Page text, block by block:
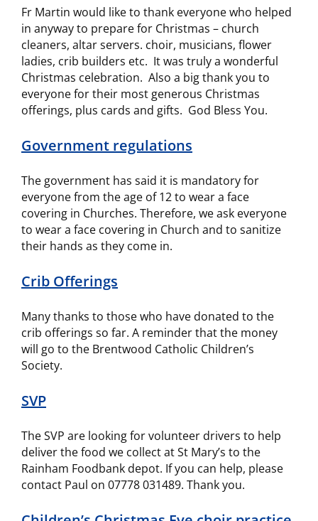
Fr Martin would like to thank everyone who helped
in anyway to prepare for Christmas – church
cleaners, altar servers. choir, musicians, flower
ladies, crib builders etc. It was truly a wonderful
Christmas celebration. Also a big thank you to
everyone for their most generous Christmas
offerings, plus cards and gifts. God Bless You.
Government regulations
The government has said it is mandatory for
everyone from the age of 12 to wear a face
covering in Churches. Therefore, we ask everyone
to wear a face covering in Church and to sanitize
their hands as they come in.
Crib Offerings
Many thanks to those who have donated to the
crib offerings so far. A reminder that the money
will go to the Brentwood Catholic Children’s
Society.
SVP
The SVP are looking for volunteer drivers to help
deliver the food we collect at St Mary’s to the
Rainham Foodbank depot. If you can help, please
contact Paul on 07778 031489. Thank you.